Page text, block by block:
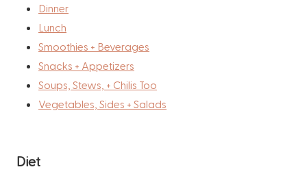
Dinner
Lunch
Smoothies + Beverages
Snacks + Appetizers
Soups, Stews, + Chilis Too
Vegetables, Sides + Salads
Diet